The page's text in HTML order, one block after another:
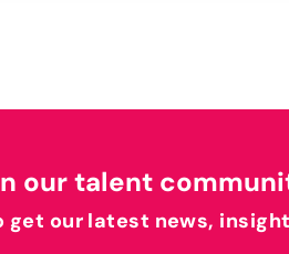
our talent
get our latest news,